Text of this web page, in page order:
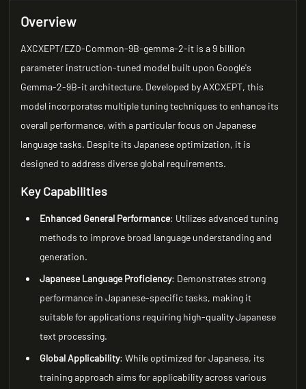
Overview
AXCXEPT/EZO-Common-9B-gemma-2-it is a 9 billion
parameter instruction-tuned model built upon Google's
Gemma-2-9B-it architecture. Developed by AXCXEPT, this
model incorporates multiple tuning techniques to enhance its
overall performance, with a particular focus on Japanese
language tasks. Despite its Japanese optimization, it is
designed to address diverse global requirements.
Key Capabilities
Enhanced General Performance: Utilizes advanced tuning
methods to improve broad language understanding and
generation.
Japanese Language Proficiency: Demonstrates strong
performance in Japanese-specific tasks, making it
suitable for applications requiring high-quality Japanese
text processing.
Global Applicability: While optimized for Japanese, its
training approach aims for applicability across various